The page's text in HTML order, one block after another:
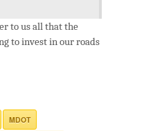
to us all that the
to invest in our roads
MDOT